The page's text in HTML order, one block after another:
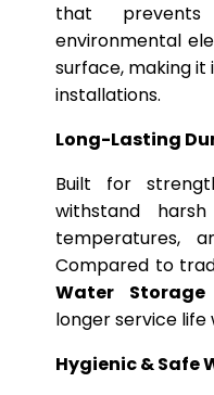
that prevents
environmental
surface, making
installations.
Long-Lasting
Built for
withstand
temperatures,
Compared to
Water Storage
longer service
Hygienic & Safe